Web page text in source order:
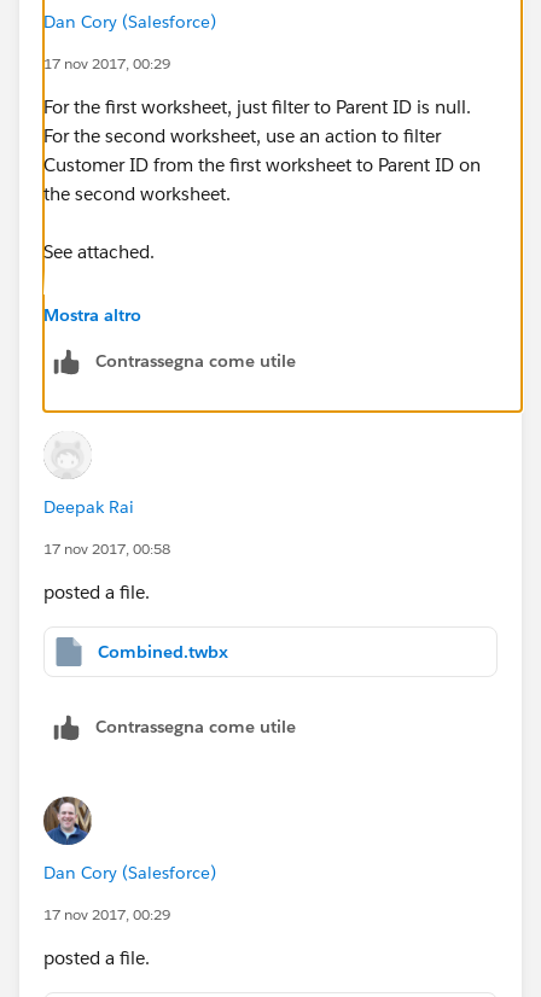
Dan Cory (Salesforce)
17 nov 2017, 00:29
For the first worksheet, just filter to Parent ID is null.
For the second worksheet, use an action to filter
Customer ID from the first worksheet to Parent ID on
the second worksheet.
See attached.
Dan
Mostra altro
Contrassegna come utile
Deepak Rai
17 nov 2017, 00:58
posted a file.
Combined.twbx
Contrassegna come utile
Dan Cory (Salesforce)
17 nov 2017, 00:29
posted a file.